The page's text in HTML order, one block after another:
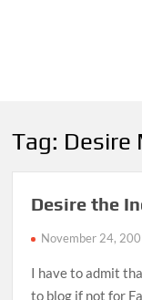
Tag: Desire
Desire the
November 24,
I have to admit
to blog if not for